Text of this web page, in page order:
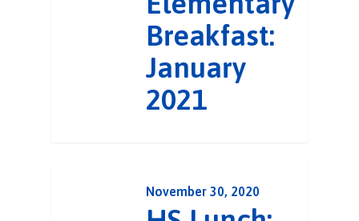
Breakfast:
January
2021
November 30, 2020